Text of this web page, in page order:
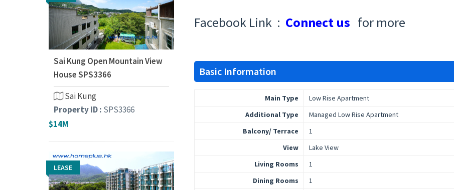
Facebook Link : Connect us for more
Basic Information
Main Type
Low Rise Apartment
Additional Type
Managed Low Rise Apartment
Balcony/ Terrace
1
View
Lake View
Living Rooms
1
Dining Rooms
1
Sai Kung Open Mountain View
House SPS3366
Sai Kung
Property ID : SPS3366
$14M
LEASE